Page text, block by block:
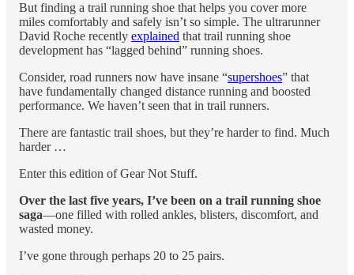
But finding a trail running shoe that helps you cover more
miles comfortably and safely isn’t so simple. The ultrarunner
David Roche recently explained that trail running shoe
development has “lagged behind” running shoes.
Consider, road runners now have insane “supershoes” that
have fundamentally changed distance running and boosted
performance. We haven’t seen that in trail runners.
There are fantastic trail shoes, but they’re harder to find. Much
harder …
Enter this edition of Gear Not Stuff.
Over the last five years, I’ve been on a trail running shoe
saga—one filled with rolled ankles, blisters, discomfort, and
wasted money.
I’ve gone through perhaps 20 to 25 pairs.